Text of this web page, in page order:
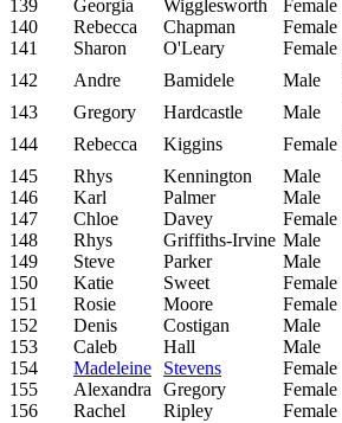
139 Georgia Wigglesworth Female
140
Rebecca Chapman Female
141
Sharon O'Leary Female
142
Andre Bamidele Male
143
Gregory Hardcastle Male
144
Rebecca Kiggins Female
145
Rhys Kennington Male
146
Karl Palmer Male
147
Chloe Davey Female
148
Rhys Griffiths-Irvine Male
149
Steve Parker Male
150
Katie Sweet Female
151
Rosie Moore Female
152
Denis Costigan Male
153
Caleb Hall Male
154
Madeleine Stevens Female
155
Alexandra Gregory Female
156
Rachel Ripley Female